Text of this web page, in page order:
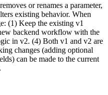
or renames a parameter,
existing behavior. When
(1) Keep the existing v1
backend workflow with the
in v2. (4) Both v1 and v2 are
changes (adding optional
can be made to the current